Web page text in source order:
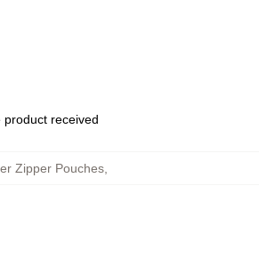
received
Zipper Pouches,